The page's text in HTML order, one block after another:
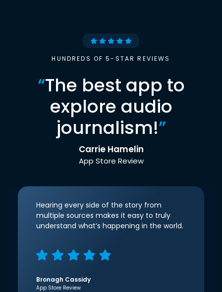
HUNDREDS OF 5-STAR REVIEWS
“The best app to
explore audio
journalism!”
Carrie Hamelin
App Store Review
Hearing every side of the story from
multiple sources makes it easy to truly
understand what’s happening in the world.
Bronagh Cassidy
App Store Review